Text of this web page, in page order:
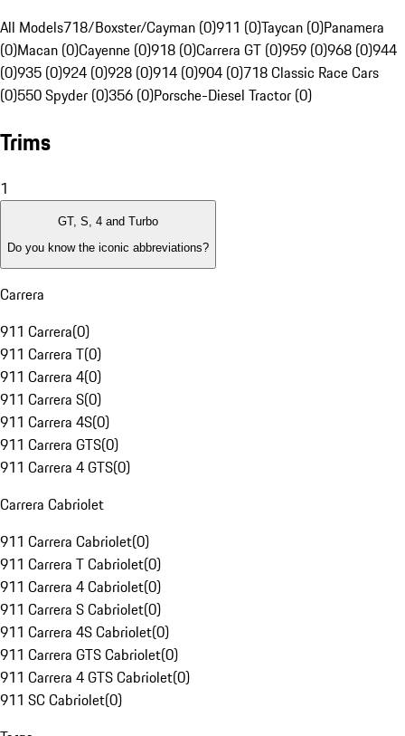
All Models718/Boxster/Cayman (0)911 (0)Taycan (0)Panamera
(0)Macan (0)Cayenne (0)918 (0)Carrera GT (0)959 (0)968 (0)944
(0)935 (0)924 (0)928 (0)914 (0)904 (0)718 Classic Race Cars
(0)550 Spyder (0)356 (0)Porsche-Diesel Tractor (0)
Trims
1
GT, S, 4 and Turbo
Do you know the iconic abbreviations?
Carrera
911 Carrera(0)
911 Carrera T(0)
911 Carrera 4(0)
911 Carrera S(0)
911 Carrera 4S(0)
911 Carrera GTS(0)
911 Carrera 4 GTS(0)
Carrera Cabriolet
911 Carrera Cabriolet(0)
911 Carrera T Cabriolet(0)
911 Carrera 4 Cabriolet(0)
911 Carrera S Cabriolet(0)
911 Carrera 4S Cabriolet(0)
911 Carrera GTS Cabriolet(0)
911 Carrera 4 GTS Cabriolet(0)
911 SC Cabriolet(0)